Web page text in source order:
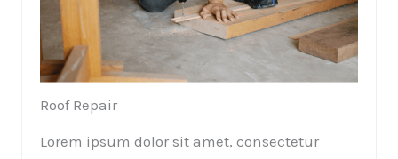
Roof Repair​
Lorem ipsum dolor sit amet, consectetur